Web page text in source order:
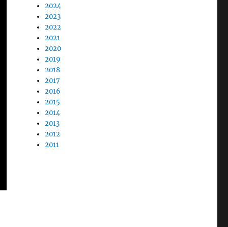
2024
2023
2022
2021
2020
2019
2018
2017
2016
2015
2014
2013
2012
2011